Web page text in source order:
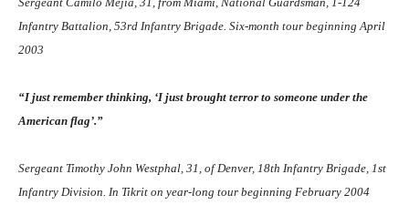
Infantry Battalion, 53rd Infantry Brigade. Six-month tour beginning April
2003
“I just remember thinking, ‘I just brought terror to someone under the
American flag’.”
Sergeant Timothy John Westphal, 31, of Denver, 18th Infantry Brigade, 1st
Infantry Division. In Tikrit on year-long tour beginning February 2004